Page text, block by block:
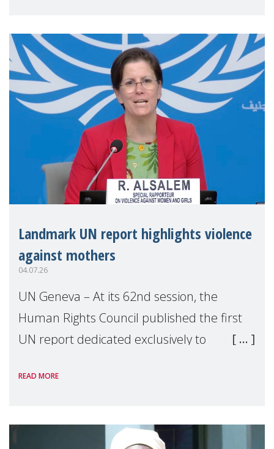
Landmark UN report highlights violence
against mothers
04.07.26
UN Geneva – At its 62nd session, the
Human Rights Council published the first
UN report dedicated exclusively to
Reem Alsalem, the UN Special Rapporteur
READ MORE